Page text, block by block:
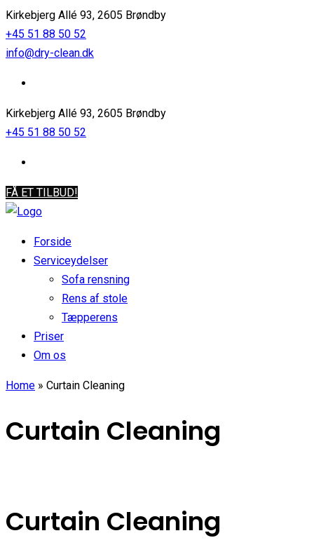
Kirkebjerg Allé 93, 2605 Brøndby
+45 51 88 50 52
info@dry-clean.dk
Kirkebjerg Allé 93, 2605 Brøndby
+45 51 88 50 52
FÅ ET TILBUD!
Forside
Serviceydelser
Sofa rensning
Rens af stole
Tæpperens
Priser
Om os
Home » Curtain Cleaning
Curtain Cleaning
Curtain Cleaning